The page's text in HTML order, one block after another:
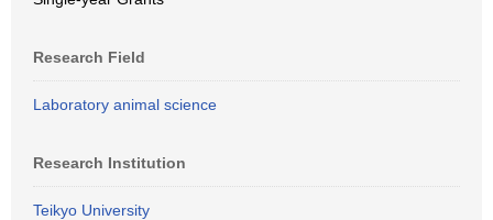
Research Field
Laboratory animal science
Research Institution
Teikyo University